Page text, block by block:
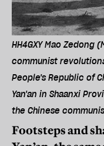
HH4GXY Mao Zedong
communist
People's Republic of
Yan'an in Shaanxi
the Chinese
Footsteps and